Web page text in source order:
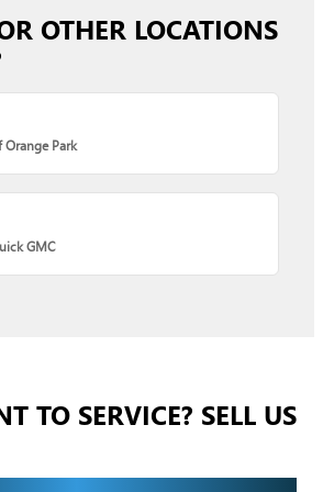
OTHER LOCATIONS
Park
GMC
TO SERVICE? SELL US